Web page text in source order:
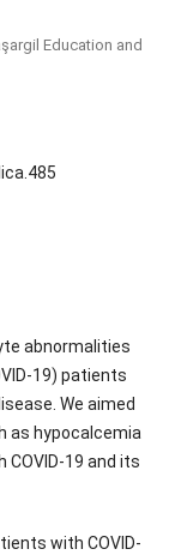
Education and
abnormalities
19) patients
We aimed
as hypocalcemia
19 and its
with COVID-